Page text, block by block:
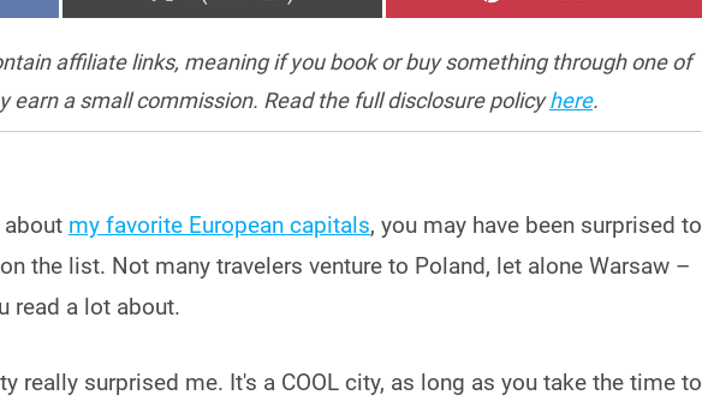
ON
ON
affiliate links, meaning if you book or buy something through one of
earn a small commission. Read the full disclosure policyhere.
my favorite European capitals, you may have been surprised to
the list. Not many travelers venture to Poland, let alone Warsaw –
read a lot about.
really surprised me. It's a COOL city, as long as you take the time to